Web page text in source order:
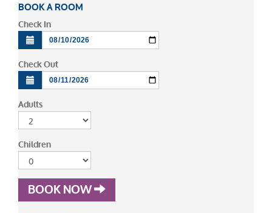
BOOK A ROOM
Check In
Check Out
Adults
Children
BOOK NOW